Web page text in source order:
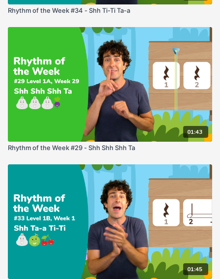
Rhythm of the Week #34 - Shh Ti-Ti Ta-a
01:43
Rhythm of the Week #29 - Shh Shh Shh Ta
01:45